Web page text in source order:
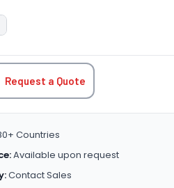
QUANTITY:
Request a Quote
Countries
Available upon request
Contact Sales